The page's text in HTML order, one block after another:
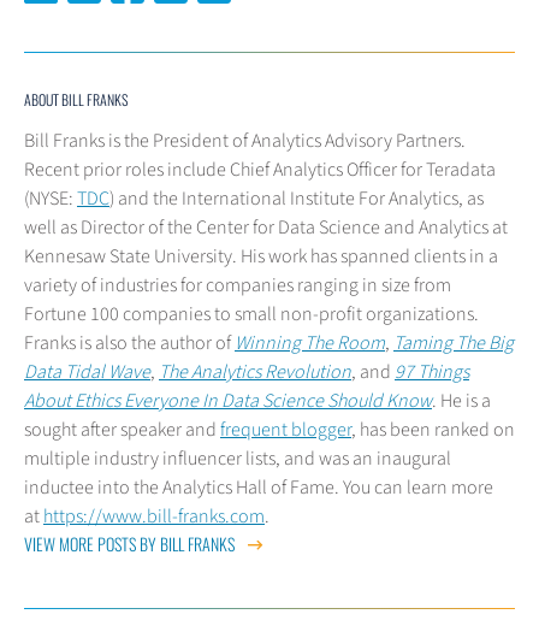
ABOUT BILL FRANKS
Bill Franks is the President of Analytics Advisory Partners.
Recent prior roles include Chief Analytics Officer for Teradata
(NYSE:TDC) and the International Institute For Analytics, as
well as Director of the Center for Data Science and Analytics at
Kennesaw State University. His work has spanned clients in a
variety of industries for companies ranging in size from
Fortune 100 companies to small non-profit organizations.
Franks is also the author ofWinning The Room,Taming The Big
Data Tidal Wave,The Analytics Revolution, and97 Things
About Ethics Everyone In Data Science Should Know. He is a
sought after speaker andfrequent blogger, has been ranked on
multiple industry influencer lists, and was an inaugural
inductee into the Analytics Hall of Fame. You can learn more
athttps://www.bill-franks.com.
VIEW MORE POSTS BY BILL FRANKS